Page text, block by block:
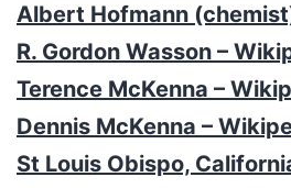
Albert Hofmann
R. Gordon Wasson –
Terence McKenna –
Dennis McKenna –
St Louis Obispo,